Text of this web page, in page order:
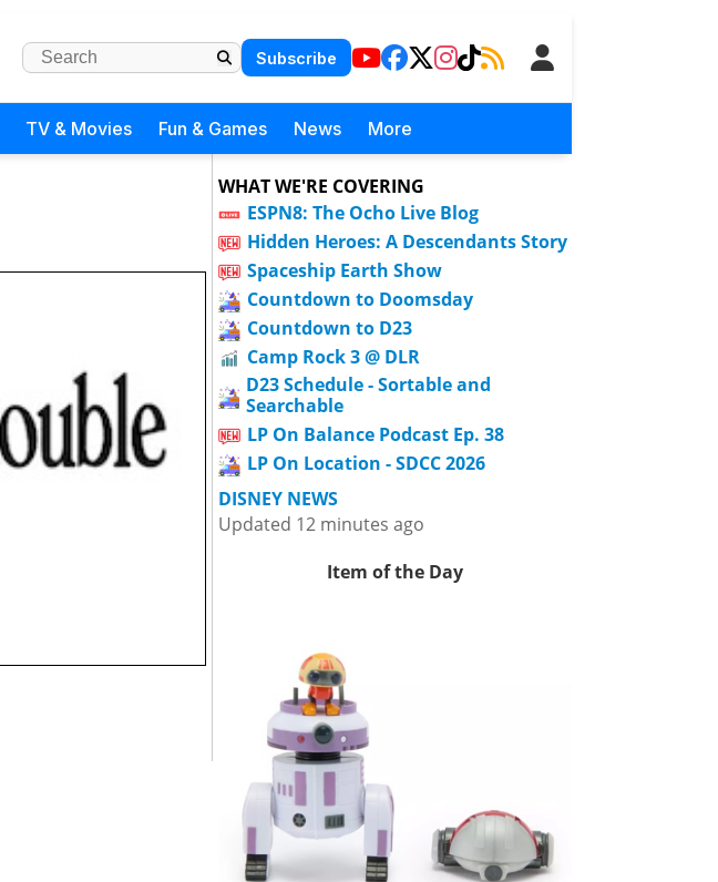
Subscribe
TV & Movies Fun & Games News More
WHAT WE'RE COVERING
ESPN8: The Ocho Live Blog
Hidden Heroes: A Descendants Story
Spaceship Earth Show
Countdown to Doomsday
Countdown to D23
Camp Rock 3 @ DLR
D23 Schedule - Sortable and
Searchable
LP On Balance Podcast Ep. 38
LP On Location - SDCC 2026
DISNEY NEWS
Updated 12 minutes ago
Item of the Day